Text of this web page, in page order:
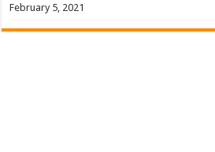
February 5, 2021